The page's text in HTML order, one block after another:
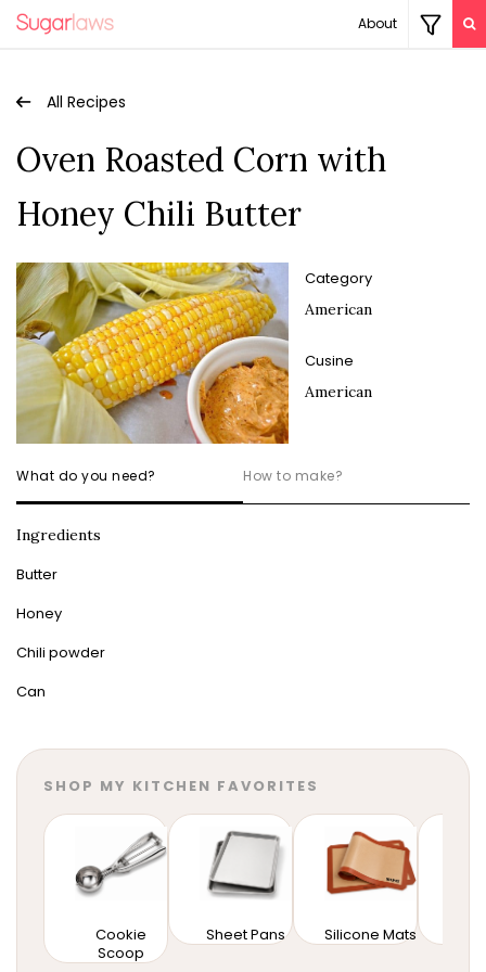
About
All Recipes
Oven Roasted Corn with
Honey Chili Butter
Category
American
Cusine
American
What do you need? How to make?
Ingredients
Butter
Honey
Chili powder
Can
SHOP MY KITCHEN FAVORITES
Cookie
Scoop
Sheet Pans Silicone Mats